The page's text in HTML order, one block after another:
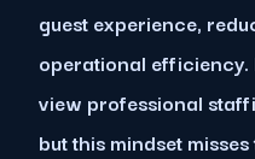
guest experience,
operational
view professional
but this mindset